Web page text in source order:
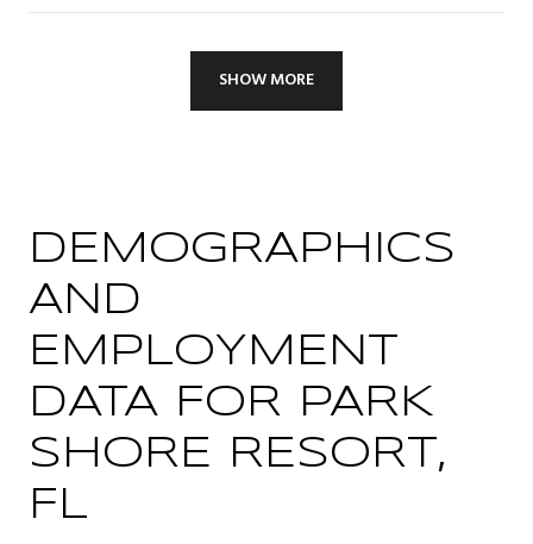
SHOW MORE
DEMOGRAPHICS
AND
EMPLOYMENT
DATA FOR PARK
SHORE RESORT,
FL